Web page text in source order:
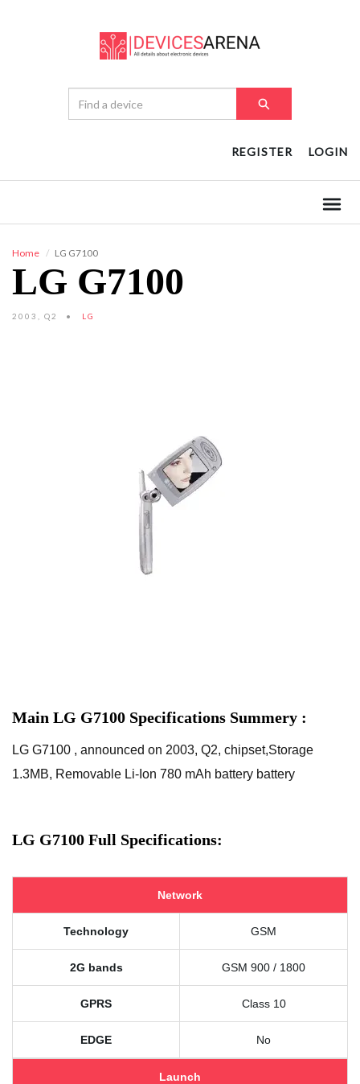
REGISTER LOGIN
Home LG G7100
LG G7100
2003, Q2 LG
Main LG G7100 Specifications Summery :
LG G7100 , announced on 2003, Q2, chipset,Storage
1.3MB, Removable Li-Ion 780 mAh battery battery
LG G7100 Full Specifications:
Network
Technology GSM
2G bands GSM 900 / 1800
GPRS Class 10
EDGE No
Launch